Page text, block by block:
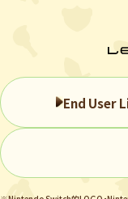
End User